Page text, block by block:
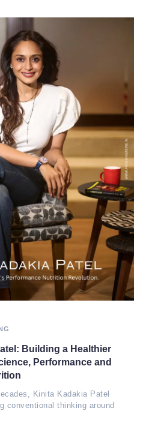
Building a Healthier
Performance and
Kinita Kadakia Patel
conventional thinking around